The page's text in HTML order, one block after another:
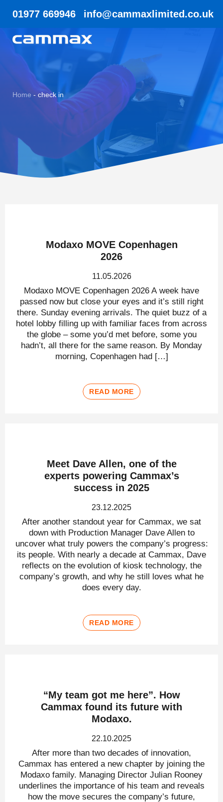
01977 669946 info@cammaxlimited.co.uk
Home - check in
Modaxo MOVE Copenhagen
2026
11.05.2026
Modaxo MOVE Copenhagen 2026 A week have
passed now but close your eyes and it’s still right
there. Sunday evening arrivals. The quiet buzz of a
hotel lobby filling up with familiar faces from across
the globe – some you’d met before, some you
hadn’t, all there for the same reason. By Monday
morning, Copenhagen had […]
READ MORE
Meet Dave Allen, one of the
experts powering Cammax’s
success in 2025
23.12.2025
After another standout year for Cammax, we sat
down with Production Manager Dave Allen to
uncover what truly powers the company’s progress:
its people. With nearly a decade at Cammax, Dave
reflects on the evolution of kiosk technology, the
company’s growth, and why he still loves what he
does every day.
READ MORE
“My team got me here”. How
Cammax found its future with
Modaxo.
22.10.2025
After more than two decades of innovation,
Cammax has entered a new chapter by joining the
Modaxo family. Managing Director Julian Rooney
underlines the importance of his team and reveals
how the move secures the company’s future,